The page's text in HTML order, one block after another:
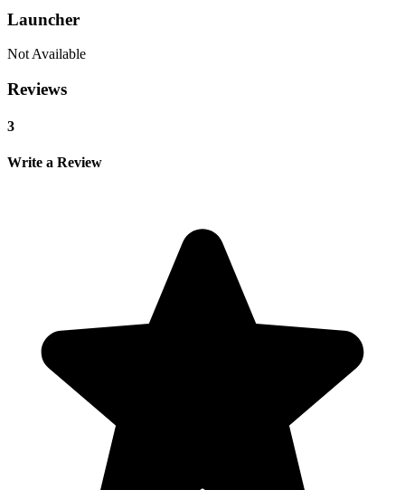
Launcher
Not Available
Reviews
3
Write a Review